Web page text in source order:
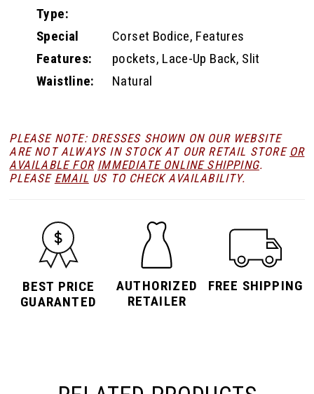
Type:
Special
Features:
Corset Bodice, Features
pockets, Lace-Up Back, Slit
Waistline:
Natural
PLEASE NOTE: DRESSES SHOWN ON OUR WEBSITE
ARE NOT ALWAYS IN STOCK AT OUR RETAIL STORE OR
AVAILABLE FOR IMMEDIATE ONLINE SHIPPING.
PLEASE EMAIL US TO CHECK AVAILABILITY.
BEST PRICE
GUARANTED
AUTHORIZED
RETAILER
FREE SHIPPING